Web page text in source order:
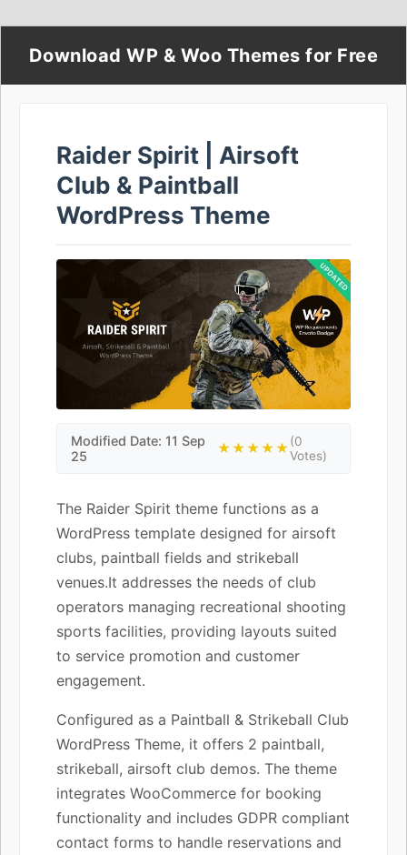
Download WP & Woo Themes for Free
Raider Spirit | Airsoft
Club & Paintball
WordPress Theme
Modified Date: 11 Sep
25
★★★★★(0
Votes)
The Raider Spirit theme functions as a
WordPress template designed for airsoft
clubs, paintball fields and strikeball
venues.It addresses the needs of club
operators managing recreational shooting
sports facilities, providing layouts suited
to service promotion and customer
engagement.
Configured as a Paintball & Strikeball Club
WordPress Theme, it offers 2 paintball,
strikeball, airsoft club demos. The theme
integrates WooCommerce for booking
functionality and includes GDPR compliant
contact forms to handle reservations and